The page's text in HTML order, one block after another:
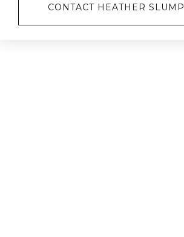
CONTACT HEATHER SLUMP